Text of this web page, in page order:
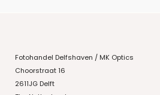
Fotohandel Delfshaven / MK Optics
Choorstraat 16
2611JG Delft